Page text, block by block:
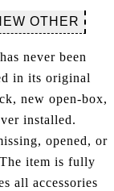
OTHER
never been
in its original
new open-box,
installed.
opened, or
item is fully
all accessories